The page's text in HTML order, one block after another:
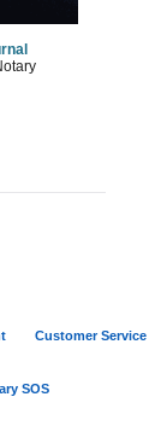
Customer Service
SOS